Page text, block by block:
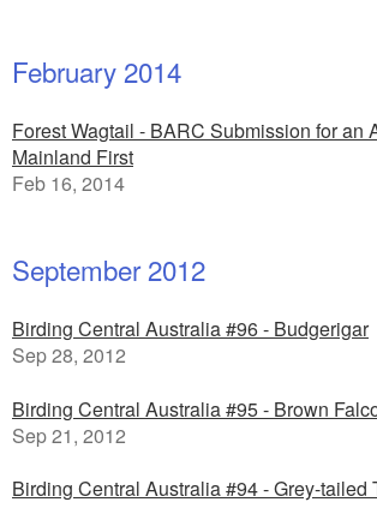
February 2014
Forest Wagtail - BARC Submission for an
Mainland First
Feb 16, 2014
September 2012
Birding Central Australia #96 - Budgerigar
Sep 28, 2012
Birding Central Australia #95 - Brown
Sep 21, 2012
Birding Central Australia #94 - Grey-tailed